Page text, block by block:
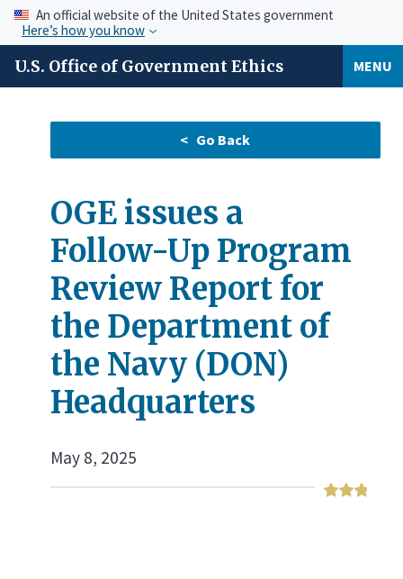
An official website of the United States government
Here’s how you know
U.S. Office of Government Ethics MENU
OGE issues a
Follow-Up Program
Review Report for
the Department of
the Navy (DON)
Headquarters
May 8, 2025